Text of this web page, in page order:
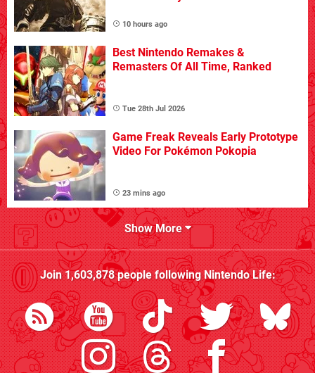
10 hours ago
Best Nintendo Remakes &
Remasters Of All Time, Ranked
Tue 28th Jul 2026
Game Freak Reveals Early Prototype
Video For Pokémon Pokopia
23 mins ago
Show More
Join1,603,878people followingNintendo Life: